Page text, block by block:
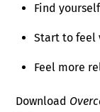
Find
Start to feel
Feel more
Download